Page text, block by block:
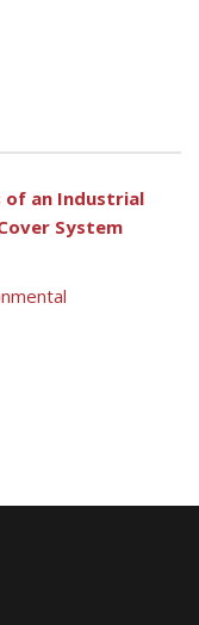
of an Industrial
System